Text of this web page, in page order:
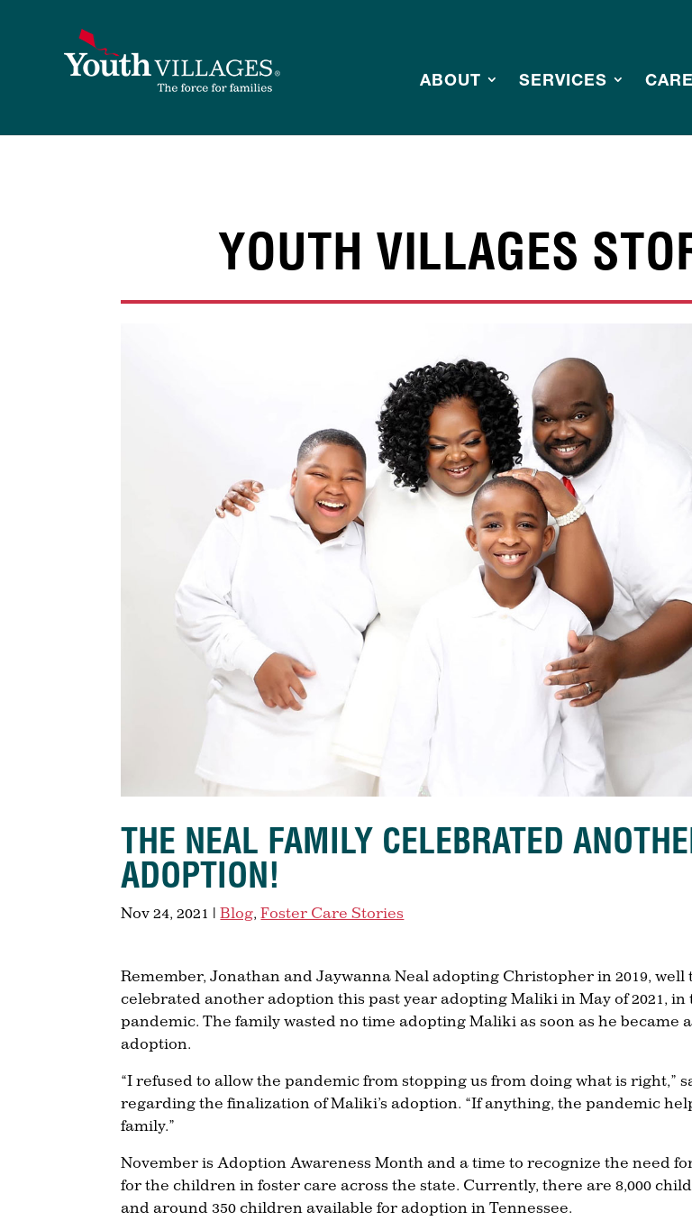
ABOUT SERVICES
YOUTH VILLAGES
THE NEAL FAMILY CELEBRATED
ADOPTION!
Nov 24, 2021 |Blog ,Foster Care Stories
Remember, Jonathan and Jaywanna Neal adopting Christopher in 2019, well
celebrated another adoption this past year adopting Maliki in May of 2021, in
pandemic. The family wasted no time adopting Maliki as soon as he became
adoption.
“I refused to allow the pandemic from stopping us from doing what is right,”
regarding the finalization of Maliki’s adoption. “If anything, the pandemic
family.”
November is Adoption Awareness Month and a time to recognize the need
for the children in foster care across the state. Currently, there are 8,000
and around 350 children available for adoption in Tennessee.